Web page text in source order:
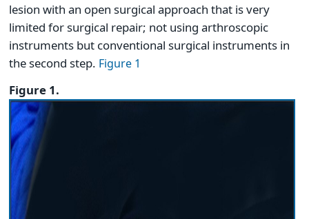
lesion with an open surgical approach that is very
limited for surgical repair; not using arthroscopic
instruments but conventional surgical instruments in
the second step. Figure 1
Figure 1.